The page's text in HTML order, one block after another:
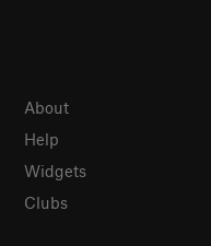
About
Help
Widgets
Clubs